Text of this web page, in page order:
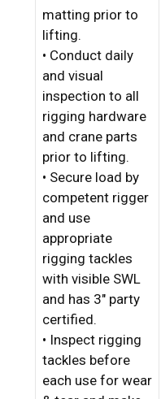
matting prior to
lifting.
• Conduct daily
and visual
inspection to all
rigging hardware
and crane parts
prior to lifting.
• Secure load by
competent rigger
and use
appropriate
rigging tackles
with visible SWL
and has 3″ party
certified.
• Inspect rigging
tackles before
each use for wear